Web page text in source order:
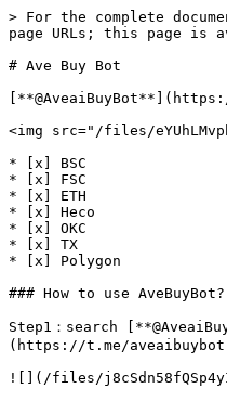
> For the complete
page URLs; this page is
# Ave Buy Bot
<img src="/files/
* [x] BSC
* [x] FSC
* [x] ETH
* [x] Heco
* [x] OKC
* [x] TX
* [x] Polygon
### How to use AveBuyBot?
Step1：search
(https://t.me/
![](/files/